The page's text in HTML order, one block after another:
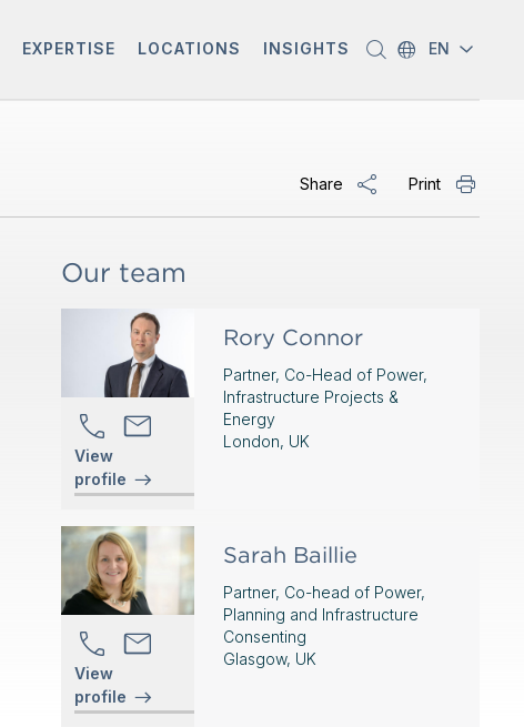
EXPERTISE LOCATIONS INSIGHTS EN
Share Print
Our team
View
profile
Rory Connor
Partner, Co-Head of Power,
Infrastructure Projects &
Energy
London, UK
View
profile
Sarah Baillie
Partner, Co-head of Power,
Planning and Infrastructure
Consenting
Glasgow, UK